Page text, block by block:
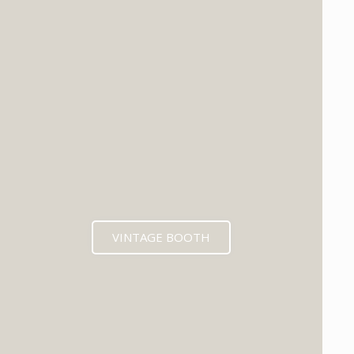
VINTAGE BOOTH